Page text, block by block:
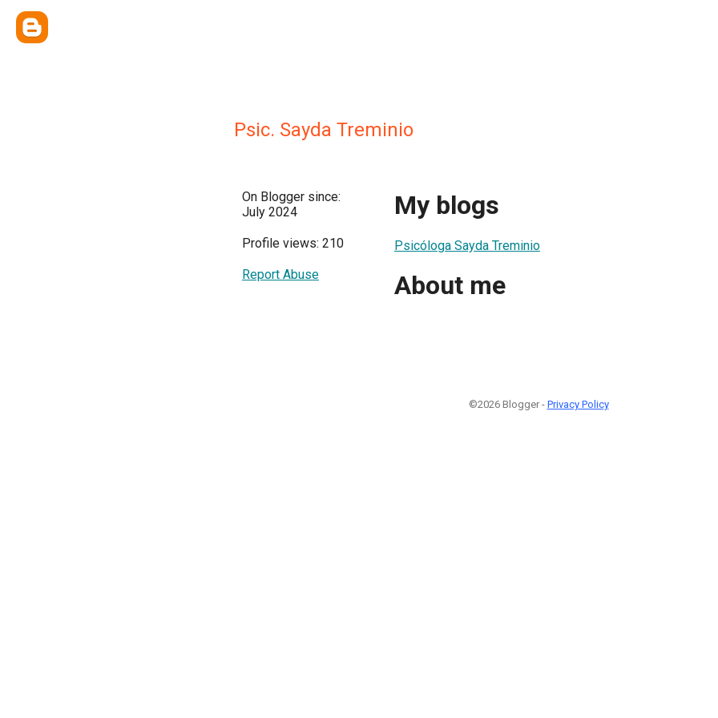
Psic. Sayda Treminio
On Blogger since:
July 2024
Profile views: 210
Report Abuse
My blogs
Psicóloga Sayda Treminio
About me
©2026 Blogger - Privacy Policy